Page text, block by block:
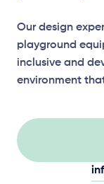
Our design
playground
inclusive and
environment